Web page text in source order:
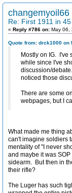
changemyoil66
Re: First 1911 in 45
« Reply #786 on: May 06,
Quote from: drck1000 on
Mostly on IG. I've
while since I've
discussion/
noticed those
There are some
webpages, but I
What made me thing
can't imagine soldiers
mentality of "I never
and maybe it was
sidearm. But then in
their rifle?
The Luger has such